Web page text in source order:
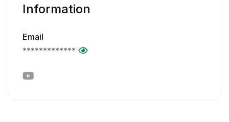
Information
Email
*************